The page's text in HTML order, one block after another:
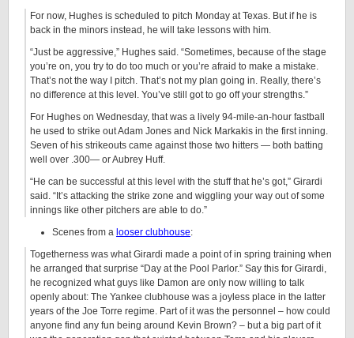
For now, Hughes is scheduled to pitch Monday at Texas. But if he is
back in the minors instead, he will take lessons with him.
“Just be aggressive,” Hughes said. “Sometimes, because of the stage
you’re on, you try to do too much or you’re afraid to make a mistake.
That’s not the way I pitch. That’s not my plan going in. Really, there’s
no difference at this level. You’ve still got to go off your strengths.”
For Hughes on Wednesday, that was a lively 94-mile-an-hour fastball
he used to strike out Adam Jones and Nick Markakis in the first inning.
Seven of his strikeouts came against those two hitters — both batting
well over .300— or Aubrey Huff.
“He can be successful at this level with the stuff that he’s got,” Girardi
said. “It’s attacking the strike zone and wiggling your way out of some
innings like other pitchers are able to do.”
Scenes from a looser clubhouse:
Togetherness was what Girardi made a point of in spring training when
he arranged that surprise “Day at the Pool Parlor.” Say this for Girardi,
he recognized what guys like Damon are only now willing to talk
openly about: The Yankee clubhouse was a joyless place in the latter
years of the Joe Torre regime. Part of it was the personnel – how could
anyone find any fun being around Kevin Brown? – but a big part of it